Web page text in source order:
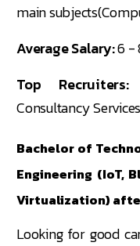
main
Average Salary:6 -
Top Recruiters:
Consultancy
Bachelor of
Engineering (IoT,
Virtualization)
Looking for good